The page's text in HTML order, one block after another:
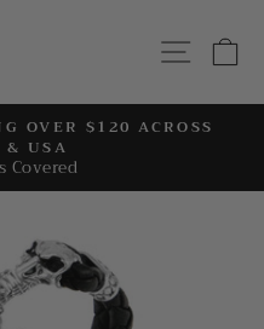
Pause
slideshow
OVER $120 ACROSS
& USA
Covered